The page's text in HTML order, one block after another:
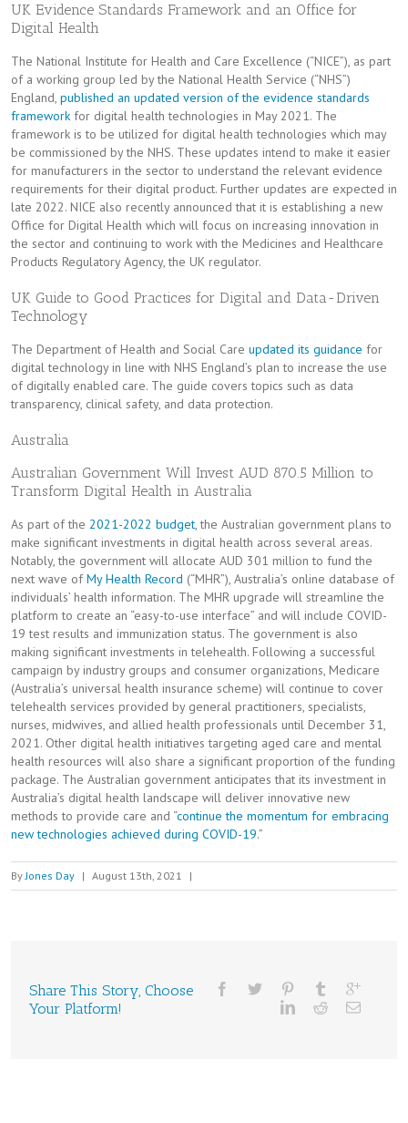
UK Evidence Standards Framework and an Office for
Digital Health
The National Institute for Health and Care Excellence (“NICE”), as part
of a working group led by the National Health Service (“NHS”)
England, published an updated version of the evidence standards
framework for digital health technologies in May 2021. The
framework is to be utilized for digital health technologies which may
be commissioned by the NHS. These updates intend to make it easier
for manufacturers in the sector to understand the relevant evidence
requirements for their digital product. Further updates are expected in
late 2022. NICE also recently announced that it is establishing a new
Office for Digital Health which will focus on increasing innovation in
the sector and continuing to work with the Medicines and Healthcare
Products Regulatory Agency, the UK regulator.
UK Guide to Good Practices for Digital and Data-Driven
Technology
The Department of Health and Social Care updated its guidance for
digital technology in line with NHS England’s plan to increase the use
of digitally enabled care. The guide covers topics such as data
transparency, clinical safety, and data protection.
Australia
Australian Government Will Invest AUD 870.5 Million to
Transform Digital Health in Australia
As part of the 2021-2022 budget, the Australian government plans to
make significant investments in digital health across several areas.
Notably, the government will allocate AUD 301 million to fund the
next wave ofMy Health Record (“MHR”), Australia’s online database of
individuals’ health information. The MHR upgrade will streamline the
platform to create an “easy-to-use interface” and will include COVID-
19 test results and immunization status. The government is also
making significant investments in telehealth. Following a successful
campaign by industry groups and consumer organizations, Medicare
(Australia’s universal health insurance scheme) will continue to cover
telehealth services provided by general practitioners, specialists,
nurses, midwives, and allied health professionals until December 31,
2021. Other digital health initiatives targeting aged care and mental
health resources will also share a significant proportion of the funding
package. The Australian government anticipates that its investment in
Australia’s digital health landscape will deliver innovative new
methods to provide care and “continue the momentum for embracing
new technologies achieved during COVID-19.”
ByJones Day | August 13th, 2021 |
Share This Story, Choose
Your Platform!